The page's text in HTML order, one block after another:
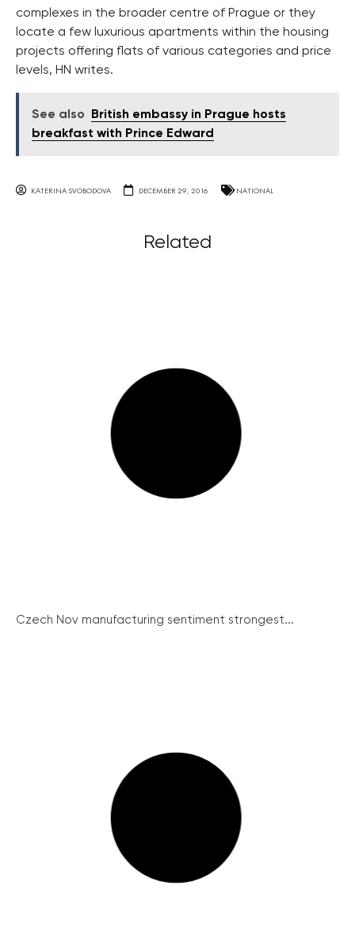
complexes in the broader centre of Prague or they
locate a few luxurious apartments within the housing
projects offering flats of various categories and price
levels, HN writes.
See also
British embassy in Prague hosts
breakfast with Prince Edward
KATERINA SVOBODOVA DECEMBER 29, 2016 NATIONAL
Related
Czech Nov manufacturing sentiment strongest...